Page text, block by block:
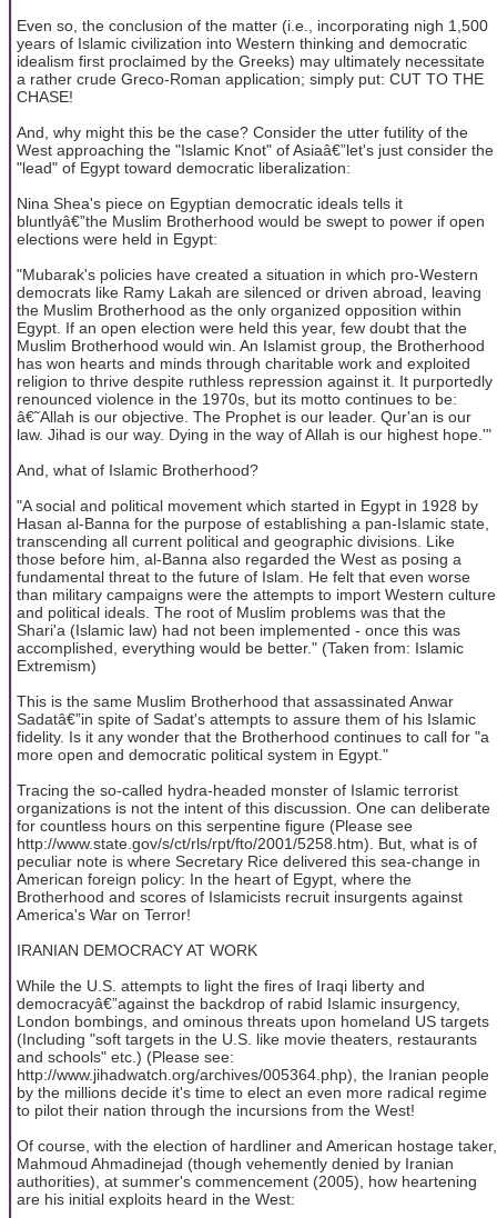
Even so, the conclusion of the matter (i.e., incorporating nigh 1,500
years of Islamic civilization into Western thinking and democratic
idealism first proclaimed by the Greeks) may ultimately necessitate
a rather crude Greco-Roman application; simply put: CUT TO THE
CHASE!
And, why might this be the case? Consider the utter futility of the
West approaching the "Islamic Knot" of Asiaâ€”let's just consider the
"lead" of Egypt toward democratic liberalization:
Nina Shea's piece on Egyptian democratic ideals tells it
bluntlyâ€”the Muslim Brotherhood would be swept to power if open
elections were held in Egypt:
"Mubarak's policies have created a situation in which pro-Western
democrats like Ramy Lakah are silenced or driven abroad, leaving
the Muslim Brotherhood as the only organized opposition within
Egypt. If an open election were held this year, few doubt that the
Muslim Brotherhood would win. An Islamist group, the Brotherhood
has won hearts and minds through charitable work and exploited
religion to thrive despite ruthless repression against it. It purportedly
renounced violence in the 1970s, but its motto continues to be:
â€˜Allah is our objective. The Prophet is our leader. Qur'an is our
law. Jihad is our way. Dying in the way of Allah is our highest hope.'"
And, what of Islamic Brotherhood?
"A social and political movement which started in Egypt in 1928 by
Hasan al-Banna for the purpose of establishing a pan-Islamic state,
transcending all current political and geographic divisions. Like
those before him, al-Banna also regarded the West as posing a
fundamental threat to the future of Islam. He felt that even worse
than military campaigns were the attempts to import Western culture
and political ideals. The root of Muslim problems was that the
Shari'a (Islamic law) had not been implemented - once this was
accomplished, everything would be better." (Taken from: Islamic
Extremism)
This is the same Muslim Brotherhood that assassinated Anwar
Sadatâ€”in spite of Sadat's attempts to assure them of his Islamic
fidelity. Is it any wonder that the Brotherhood continues to call for "a
more open and democratic political system in Egypt."
Tracing the so-called hydra-headed monster of Islamic terrorist
organizations is not the intent of this discussion. One can deliberate
for countless hours on this serpentine figure (Please see
http://www.state.gov/s/ct/rls/rpt/fto/2001/5258.htm). But, what is of
peculiar note is where Secretary Rice delivered this sea-change in
American foreign policy: In the heart of Egypt, where the
Brotherhood and scores of Islamicists recruit insurgents against
America's War on Terror!
IRANIAN DEMOCRACY AT WORK
While the U.S. attempts to light the fires of Iraqi liberty and
democracyâ€”against the backdrop of rabid Islamic insurgency,
London bombings, and ominous threats upon homeland US targets
(Including "soft targets in the U.S. like movie theaters, restaurants
and schools" etc.) (Please see:
http://www.jihadwatch.org/archives/005364.php), the Iranian people
by the millions decide it's time to elect an even more radical regime
to pilot their nation through the incursions from the West!
Of course, with the election of hardliner and American hostage taker,
Mahmoud Ahmadinejad (though vehemently denied by Iranian
authorities), at summer's commencement (2005), how heartening
are his initial exploits heard in the West: